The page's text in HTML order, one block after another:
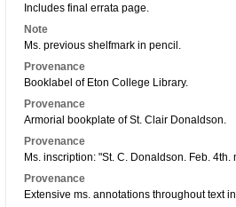
Includes final errata page.
Note
Ms. previous shelfmark in pencil.
Provenance
Booklabel of Eton College Library.
Provenance
Armorial bookplate of St. Clair Donaldson.
Provenance
Ms. inscription: "St. C. Donaldson. Feb.
Provenance
Extensive ms. annotations throughout text